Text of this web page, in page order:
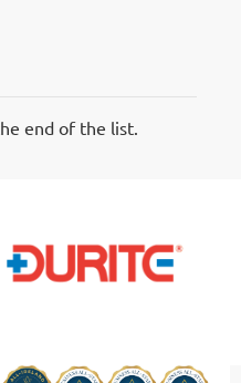
end of the list.